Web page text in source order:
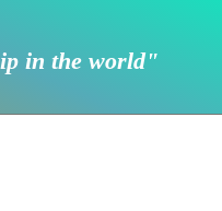
in the world"